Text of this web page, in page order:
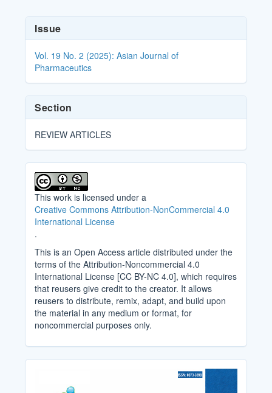
Article
Details
Issue
Vol. 19 No. 2 (2025): Asian Journal of
Pharmaceutics
Section
REVIEW ARTICLES
This work is licensed under a
Creative Commons Attribution-NonCommercial 4.0
International License
.
This is an Open Access article distributed under the
terms of the Attribution-Noncommercial 4.0
International License [CC BY-NC 4.0], which requires
that reusers give credit to the creator. It allows
reusers to distribute, remix, adapt, and build upon
the material in any medium or format, for
noncommercial purposes only.